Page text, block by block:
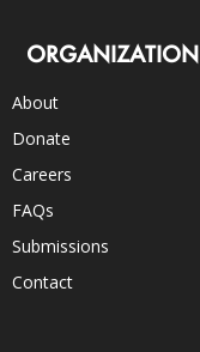
ORGANIZATION
About
Donate
Careers
FAQs
Submissions
Contact